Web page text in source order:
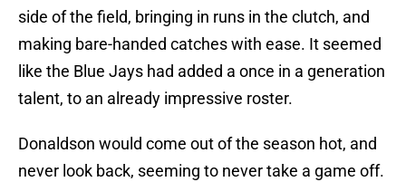
side of the field, bringing in runs in the clutch, and
making bare-handed catches with ease. It seemed
like the Blue Jays had added a once in a generation
talent, to an already impressive roster.
Donaldson would come out of the season hot, and
never look back, seeming to never take a game off.